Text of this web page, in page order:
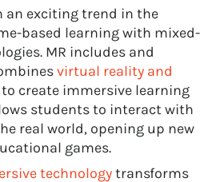
an exciting trend in the
based learning with mixed-
MR includes and
virtual reality and
to create immersive learning
students to interact with
real world, opening up new
games.
technologytransforms